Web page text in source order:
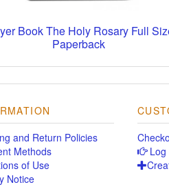
Book The Holy Rosary Full
Paperback
and Return Policies
Methods
of Use
Notice
Log